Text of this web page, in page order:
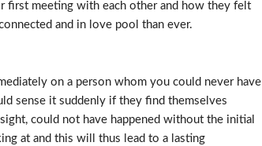
first meeting with each other and how they felt
and in love pool than ever.
on a person whom you could never have
sense it suddenly if they find themselves
could not have happened without the initial
at and this will thus lead to a lasting